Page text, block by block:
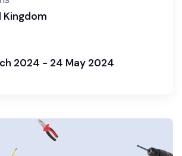
Kingdom
2024 - 24 May 2024